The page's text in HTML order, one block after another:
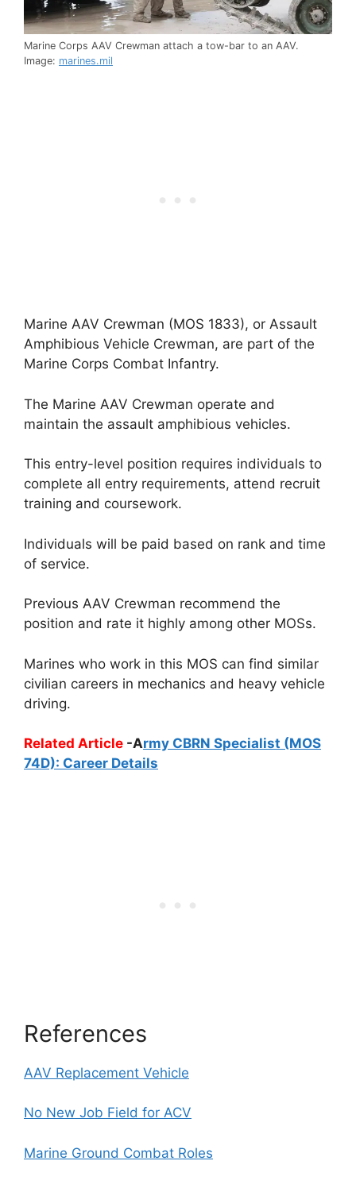
Marine Corps AAV Crewman attach a tow-bar to an AAV.
Image: marines.mil
Marine AAV Crewman (MOS 1833), or Assault
Amphibious Vehicle Crewman, are part of the
Marine Corps Combat Infantry.
The Marine AAV Crewman operate and
maintain the assault amphibious vehicles.
This entry-level position requires individuals to
complete all entry requirements, attend recruit
training and coursework.
Individuals will be paid based on rank and time
of service.
Previous AAV Crewman recommend the
position and rate it highly among other MOSs.
Marines who work in this MOS can find similar
civilian careers in mechanics and heavy vehicle
driving.
Related Article -Army CBRN Specialist (MOS
74D): Career Details
References
AAV Replacement Vehicle
No New Job Field for ACV
Marine Ground Combat Roles